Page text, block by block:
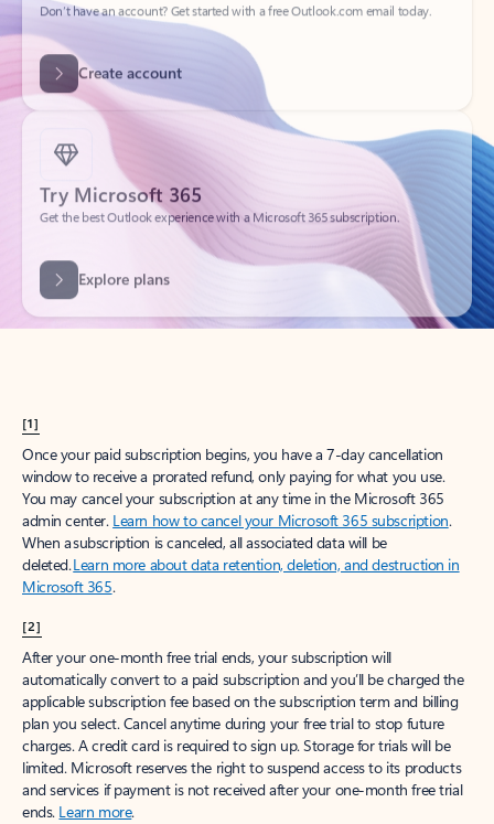
Create account
Try Microsoft 365
Get the best Outlook experience with a Microsoft 365 subscription.
Explore plans
[1]
Once your paid subscription begins, you have a 7-day cancellation
window to receive a prorated refund, only paying for what you use.
You may cancel your subscription at any time in the Microsoft 365
admin center. Learn how to cancel your Microsoft 365 subscription.
When a subscription is canceled, all associated data will be
deleted.Learn more about data retention, deletion, and destruction in
Microsoft 365.
[2]
After your one-month free trial ends, your subscription will
automatically convert to a paid subscription and you’ll be charged the
applicable subscription fee based on the subscription term and billing
plan you select. Cancel anytime during your free trial to stop future
charges. A credit card is required to sign up. Storage for trials will be
limited. Microsoft reserves the right to suspend access to its products
and services if payment is not received after your one-month free trial
ends. Learn more.